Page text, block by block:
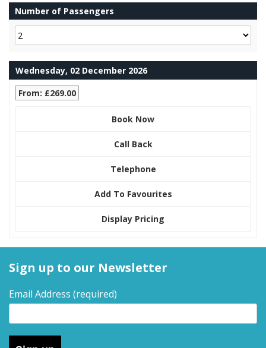
Number of Passengers
Wednesday, 02 December 2026
From: £269.00
Book Now
Call Back
Telephone
Add To Favourites
Display Pricing
Sign up to our Newsletter
Email Address (required)